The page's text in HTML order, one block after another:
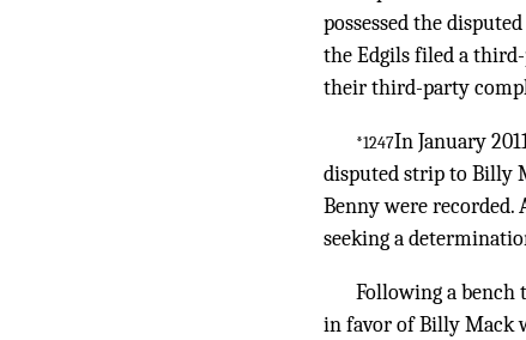
possessed the
the Edgils filed a
their third-party
*1247In January
disputed strip to Billy
Benny were recorded.
seeking a
Following a bench
in favor of Billy Mack